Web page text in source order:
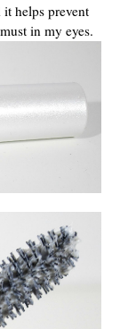
helps prevent
in my eyes.